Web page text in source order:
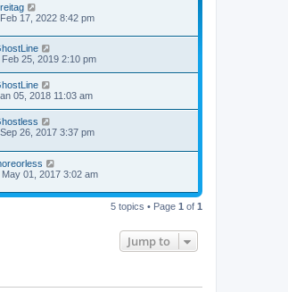
17, 2022 8:42 pm
Feb 25, 2019 2:10 pm
05, 2018 11:03 am
26, 2017 3:37 pm
May 01, 2017 3:02 am
5 topics • Page 1 of 1
Jump to